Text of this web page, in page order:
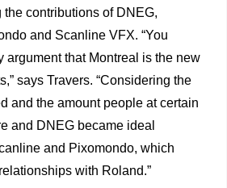
contributions of DNEG,
and Scanline VFX. “You
argument that Montreal is the new
says Travers. “Considering the
and the amount people at certain
and DNEG became ideal
and Pixomondo, which
with Roland.”